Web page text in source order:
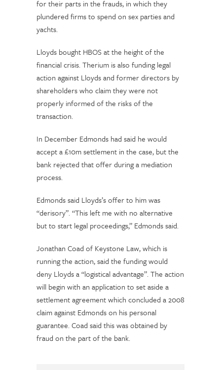
for their parts in the frauds, in which they
plundered firms to spend on sex parties and
yachts.
Lloyds bought HBOS at the height of the
financial crisis. Therium is also funding legal
action against Lloyds and former directors by
shareholders who claim they were not
properly informed of the risks of the
transaction.
In December Edmonds had said he would
accept a £10m settlement in the case, but the
bank rejected that offer during a mediation
process.
Edmonds said Lloyds’s offer to him was
“derisory”. “This left me with no alternative
but to start legal proceedings,” Edmonds said.
Jonathan Coad of Keystone Law, which is
running the action, said the funding would
deny Lloyds a “logistical advantage”. The action
will begin with an application to set aside a
settlement agreement which concluded a 2008
claim against Edmonds on his personal
guarantee. Coad said this was obtained by
fraud on the part of the bank.